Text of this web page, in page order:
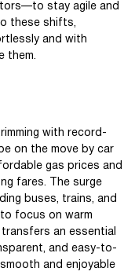
stay agile and
these shifts,
and with
them.
with record-
on the move by car
gas prices and
fares. The surge
buses, trains, and
focus on warm
an essential
and easy-to-
and enjoyable